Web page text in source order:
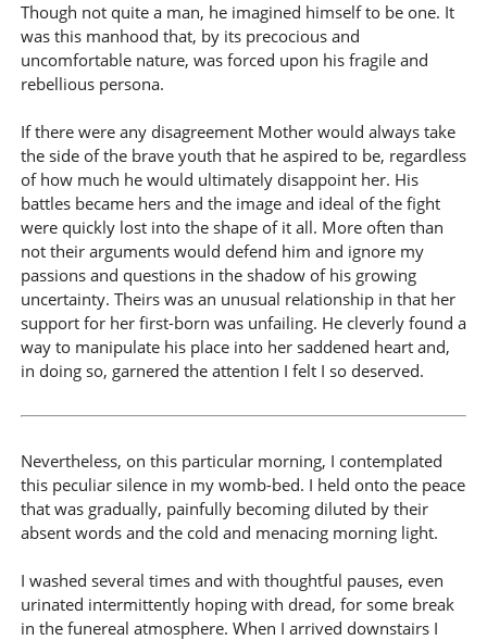
Though not quite a man, he imagined himself to be one. It
was this manhood that, by its precocious and
uncomfortable nature, was forced upon his fragile and
rebellious persona.
If there were any disagreement Mother would always take
the side of the brave youth that he aspired to be, regardless
of how much he would ultimately disappoint her. His
battles became hers and the image and ideal of the fight
were quickly lost into the shape of it all. More often than
not their arguments would defend him and ignore my
passions and questions in the shadow of his growing
uncertainty. Theirs was an unusual relationship in that her
support for her first-born was unfailing. He cleverly found a
way to manipulate his place into her saddened heart and,
in doing so, garnered the attention I felt I so deserved.
Nevertheless, on this particular morning, I contemplated
this peculiar silence in my womb-bed. I held onto the peace
that was gradually, painfully becoming diluted by their
absent words and the cold and menacing morning light.
I washed several times and with thoughtful pauses, even
urinated intermittently hoping with dread, for some break
in the funereal atmosphere. When I arrived downstairs I